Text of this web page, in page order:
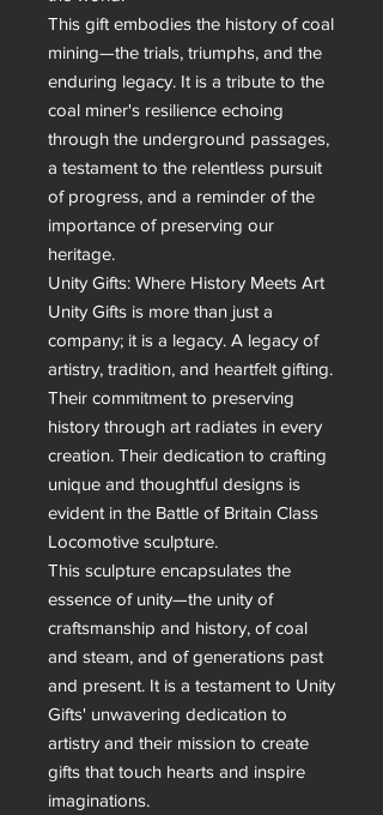
This gift embodies the history of coal
mining—the trials, triumphs, and the
enduring legacy. It is a tribute to the
coal miner's resilience echoing
through the underground passages,
a testament to the relentless pursuit
of progress, and a reminder of the
importance of preserving our
heritage.
Unity Gifts: Where History Meets Art
Unity Gifts is more than just a
company; it is a legacy. A legacy of
artistry, tradition, and heartfelt gifting.
Their commitment to preserving
history through art radiates in every
creation. Their dedication to crafting
unique and thoughtful designs is
evident in the Battle of Britain Class
Locomotive sculpture.
This sculpture encapsulates the
essence of unity—the unity of
craftsmanship and history, of coal
and steam, and of generations past
and present. It is a testament to Unity
Gifts' unwavering dedication to
artistry and their mission to create
gifts that touch hearts and inspire
imaginations.